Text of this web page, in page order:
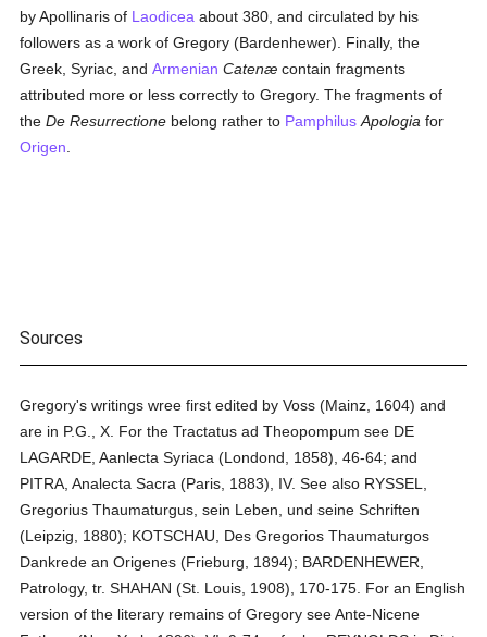
by Apollinaris of Laodicea about 380, and circulated by his
followers as a work of Gregory (Bardenhewer). Finally, the
Greek, Syriac, andArmenian Catenæ contain fragments
attributed more or less correctly to Gregory. The fragments of
theDe Resurrectione belong rather to Pamphilus Apologia for
Origen
Sources
Gregory's writings wree first edited by Voss (Mainz, 1604) and
are in P.G., X. For the Tractatus ad Theopompum see DE
LAGARDE, Aanlecta Syriaca (Londond, 1858), 46-64; and
PITRA, Analecta Sacra (Paris, 1883), IV. See also RYSSEL,
Gregorius Thaumaturgus, sein Leben, und seine Schriften
(Leipzig, 1880); KOTSCHAU, Des Gregorios Thaumaturgos
Dankrede an Origenes (Frieburg, 1894); BARDENHEWER,
Patrology, tr. SHAHAN (St. Louis, 1908), 170-175. For an English
version of the literary remains of Gregory see Ante-Nicene